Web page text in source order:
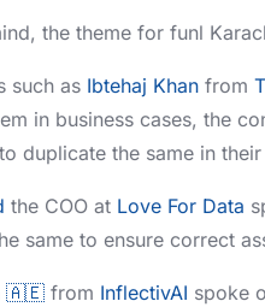
the theme for funl
such as Ibtehaj Khanfrom
in business cases, the
duplicate the same in
the COO at Love For Data
same to ensure correct
🇦🇪from InflectivAI spoke